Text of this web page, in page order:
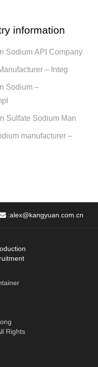
information
Sodium API Company
– Integ
Sodium –
Sulfate Sodium Man
manufacturer –
:alex@kangyuan.com.cn
Rights